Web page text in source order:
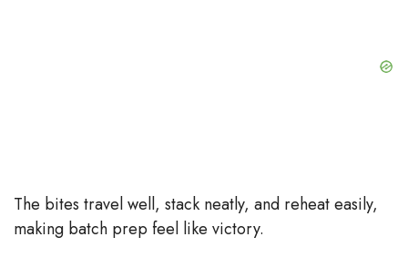
The bites travel well, stack neatly, and reheat easily,
making batch prep feel like victory.